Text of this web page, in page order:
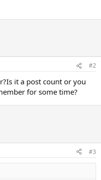
#2
it a post count or you
for some time?
#3